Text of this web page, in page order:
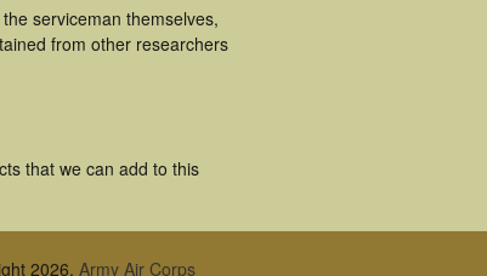
serviceman themselves,
from other researchers
that we can add to this
2026, Army Air Corps